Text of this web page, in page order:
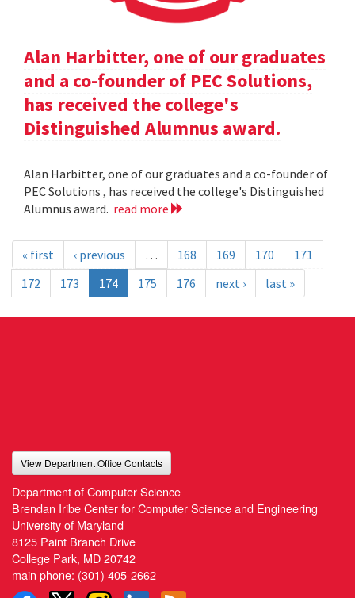
Alan Harbitter, one of our graduates
and a co-founder of PEC Solutions,
has received the college's
Distinguished Alumnus award.
Alan Harbitter, one of our graduates and a co-founder of
PEC Solutions , has received the college's Distinguished
Alumnus award. read more
« first ‹ previous … 168 169 170
171
172
173 174 175 176 next › last »
View Department Office Contacts
Department of Computer Science
Brendan Iribe Center for Computer Science and Engineering
University of Maryland
8125 Paint Branch Drive
College Park, MD 20742
main phone: (301) 405-2662